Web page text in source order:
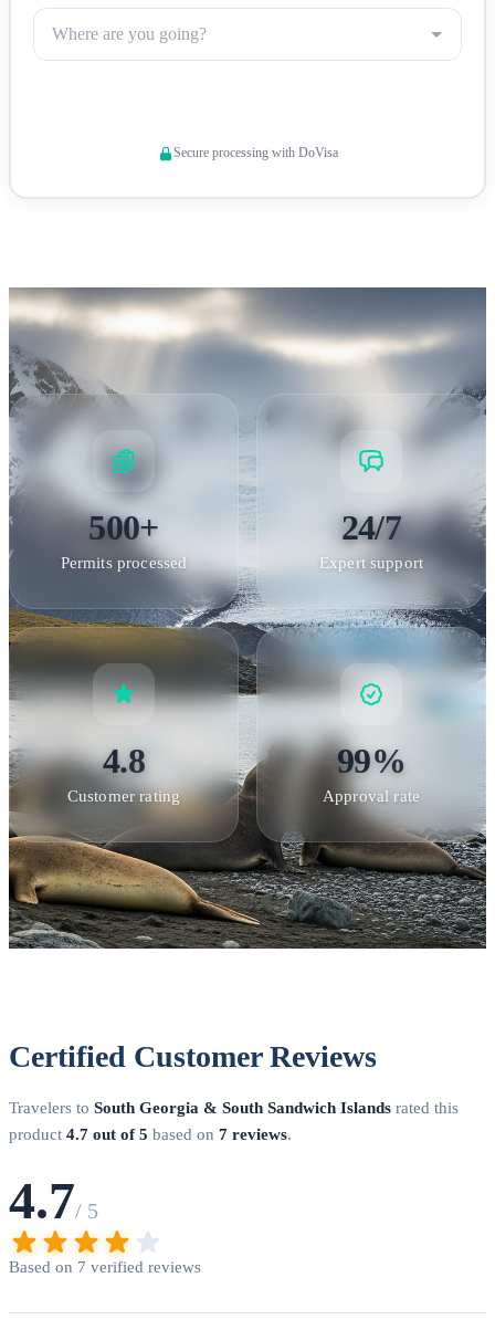
Strict Biosecurity ProtocolsSouth Georgia enforces
rigorous biosecurity measures to protect its unique ecosystem.
All visitors must comply with these requirements: •
Boot
cleaning: Mandatory disinfection before and after every
landing to prevent introduction of non-native species •
Clothing inspection
: All outer clothing, bags, and equipment
checked for seeds, soil, and organic material •
distances: Minimum 5-meter distance from all wildlife;
wildlife always has right of way •
No littering: Take nothing
but photographs, leave nothing behind •
Designated paths
Visitors must stay on approved routes at all landing sitesRat
Eradication Success
South Georgia completed the world's
largest rat eradication project in 2018, removing invasive rats
that had devastated ground-nesting bird populations.
Biosecurity protocols are essential to maintain this success
and protect recovering species.
ecosystem
Planning Your Expedition
When to VisitTheexpedition season
to March (Southern Hemisphere summer). Peak wildlife
Where are you going?
Secure processing with DoVisa
500+
Permits processed
24/7
Expert support
4.8
Customer rating
99%
Approval rate
Certified Customer Reviews
Travelers to South Georgia & South Sandwich Islands rated this
product 4.7 out of 5 based on 7 reviews.
4.7/ 5
Based on 7 verified reviews